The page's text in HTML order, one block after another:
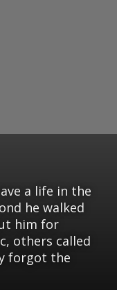
a life in the
he walked
him for
others called
forgot the